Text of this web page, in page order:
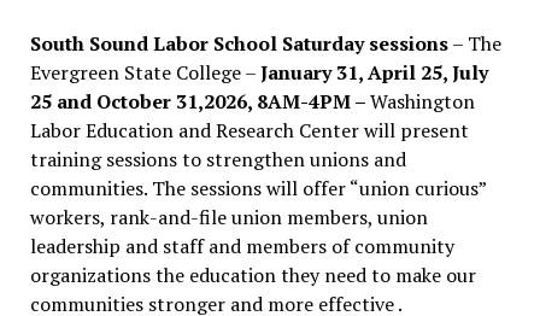
South Sound Labor School Saturday sessions– The
Evergreen State College –January 31, April 25, July
25 and October 31,2026, 8AM-4PM –Washington
Labor Education and Research Center will present
training sessions to strengthen unions and
communities. The sessions will offer “union curious”
workers, rank-and-file union members, union
leadership and staff and members of community
organizations the education they need to make our
communities stronger and more effective .